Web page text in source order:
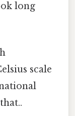
long
scale